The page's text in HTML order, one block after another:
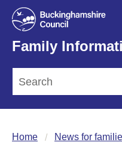
Family
Home News for